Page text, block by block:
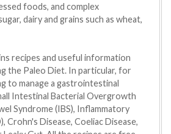
foods, and complex
dairy and grains such as wheat,
recipes and useful information
the Paleo Diet. In particular, for
to manage a gastrointestinal
Intestinal Bacterial Overgrowth
Syndrome (IBS), Inflammatory
Crohn's Disease, Coeliac Disease,